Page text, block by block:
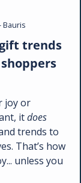
Bauris
trends
joy or
it does
trends to
That’s how
unless you